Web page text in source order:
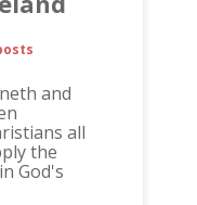
and
all
the
God's